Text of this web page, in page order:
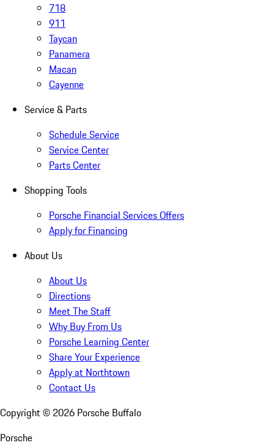
718
911
Taycan
Panamera
Macan
Cayenne
Service & Parts
Schedule Service
Service Center
Parts Center
Shopping Tools
Porsche Financial Services Offers
Apply for Financing
About Us
About Us
Directions
Meet The Staff
Why Buy From Us
Porsche Learning Center
Share Your Experience
Apply at Northtown
Contact Us
Copyright © 2026 Porsche Buffalo
Porsche